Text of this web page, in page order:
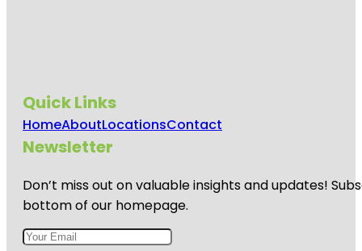
Quick Links
HomeAboutLocationsContact
Newsletter
Don’t miss out on valuable insights and updates!
bottom of our homepage.